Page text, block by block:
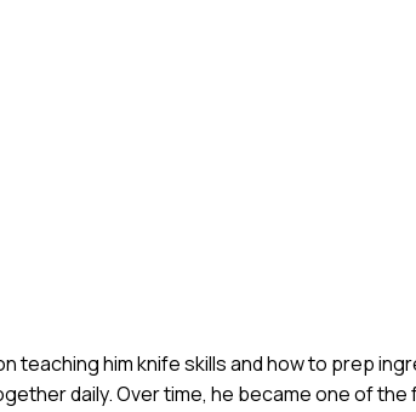
teaching him knife skills and how to prep
daily. Over time, he became one of